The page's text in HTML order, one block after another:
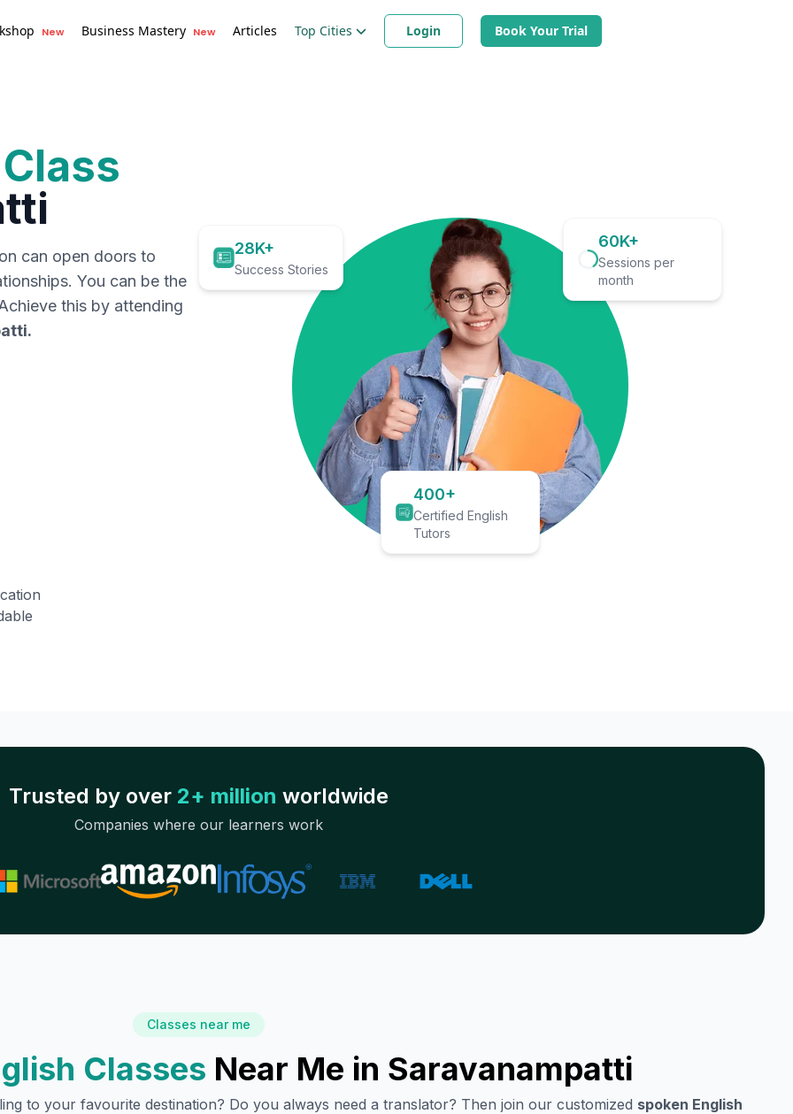
New Business Mastery New Articles Top Cities Login Book Your Trial
can open doors to
You can be the
this by attending
.
28K+
Success Stories
60K+
Sessions per
month
400+
Certified English
Tutors
Trusted by over 2+ million worldwide
Companies where our learners work
Classes near me
Classes Near Me in Saravanampatti
to your favourite destination? Do you always need a translator? Then join our customized spoken English